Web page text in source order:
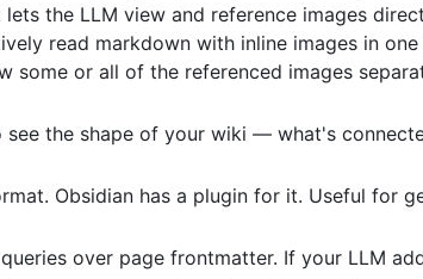
the LLM view and reference images
read markdown with inline images in
some or all of the referenced images
see the shape of your wiki — what's
Obsidian has a plugin for it. Useful for
over page frontmatter. If your LLM